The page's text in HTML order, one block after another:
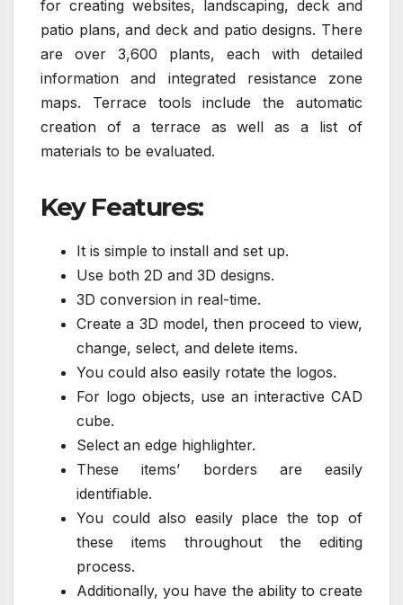
for creating websites, landscaping, deck and
patio plans, and deck and patio designs. There
are over 3,600 plants, each with detailed
information and integrated resistance zone
maps. Terrace tools include the automatic
creation of a terrace as well as a list of
materials to be evaluated.
Key Features:
It is simple to install and set up.
Use both 2D and 3D designs.
3D conversion in real-time.
Create a 3D model, then proceed to view,
change, select, and delete items.
You could also easily rotate the logos.
For logo objects, use an interactive CAD
cube.
Select an edge highlighter.
These items’ borders are easily
identifiable.
You could also easily place the top of
these items throughout the editing
process.
Additionally, you have the ability to create